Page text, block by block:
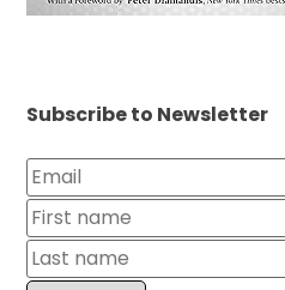
Subscribe to Newsletter